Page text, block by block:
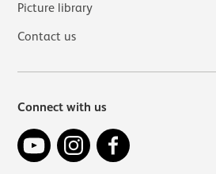
Picture library
Contact us
Connect with us
YouTube Instagram